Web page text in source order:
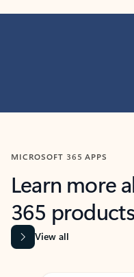
MICROSOFT 365 APPS
Learn more
365 products
View all